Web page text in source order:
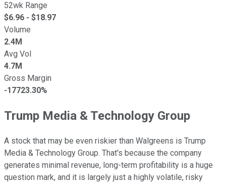
52wk Range
$6.96 - $18.97
Volume
2.4M
Avg Vol
4.7M
Gross Margin
-17723.30%
Trump Media & Technology Group
A stock that may be even riskier than Walgreens is Trump
Media & Technology Group. That's because the company
generates minimal revenue, long-term profitability is a huge
question mark, and it is largely just a highly volatile, risky